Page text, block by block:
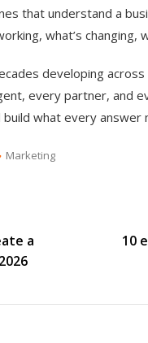
that understand a
what’s
developing
every partner, and
build what every answer
Marketing
a
10